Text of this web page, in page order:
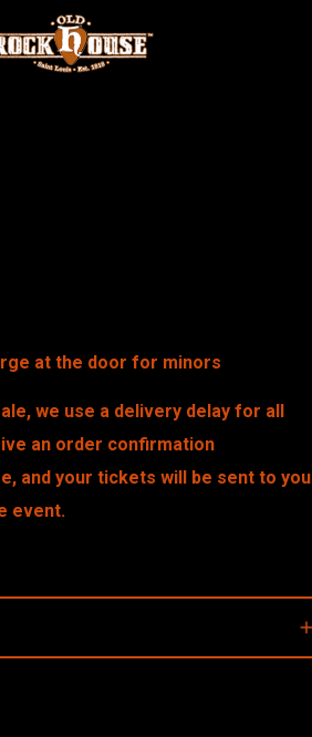
at the door for minors
we use a delivery delay for all
an order confirmation
and your tickets will be sent to you
event.